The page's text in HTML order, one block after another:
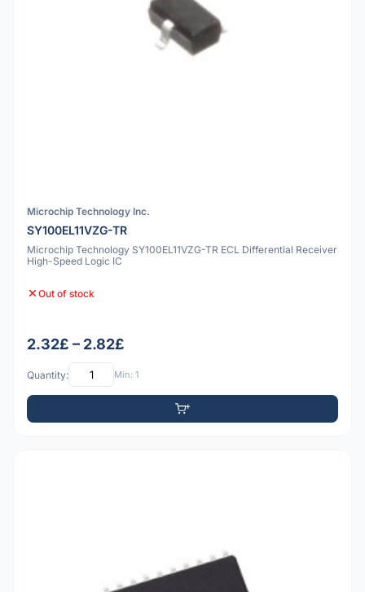
Microchip Technology Inc.
SY100EL11VZG-TR
Microchip Technology SY100EL11VZG-TR ECL Differential Receiver
High-Speed Logic IC
Out of stock
2.32£ – 2.82£
Quantity: Min: 1